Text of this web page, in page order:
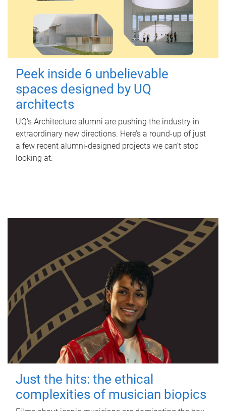
Peek inside 6 unbelievable
spaces designed by UQ
architects
UQ's Architecture alumni are pushing the industry in
extraordinary new directions. Here’s a round-up of just
a few recent alumni-designed projects we can’t stop
looking at.
Just the hits: the ethical
complexities of musician biopics